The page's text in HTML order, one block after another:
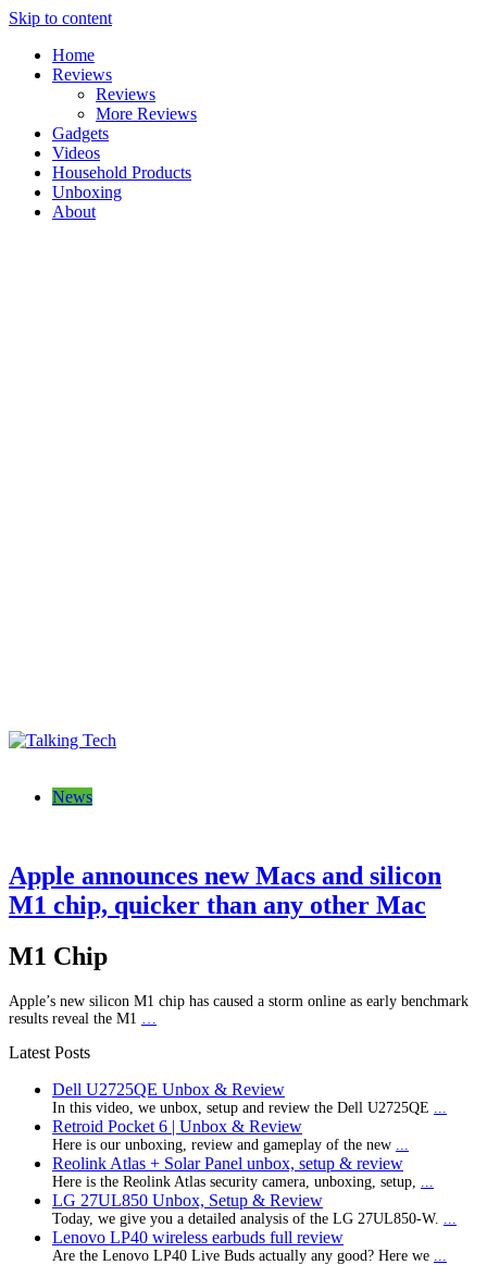
Skip to content
Home
Reviews
Reviews
More Reviews
Gadgets
Videos
Household Products
Unboxing
About
News
Apple announces new Macs and silicon
M1 chip, quicker than any other Mac
M1 Chip
Apple’s new silicon M1 chip has caused a storm online as early benchmark
results reveal the M1
Latest Posts
Dell U2725QE Unbox & Review
In this video, we unbox, setup and review the Dell U2725QE
Retroid Pocket 6 | Unbox & Review
Here is our unboxing, review and gameplay of the new
Reolink Atlas + Solar Panel unbox, setup & review
Here is the Reolink Atlas security camera, unboxing, setup,
LG 27UL850 Unbox, Setup & Review
Today, we give you a detailed analysis of the LG 27UL850-W.
Lenovo LP40 wireless earbuds full review
Are the Lenovo LP40 Live Buds actually any good? Here we